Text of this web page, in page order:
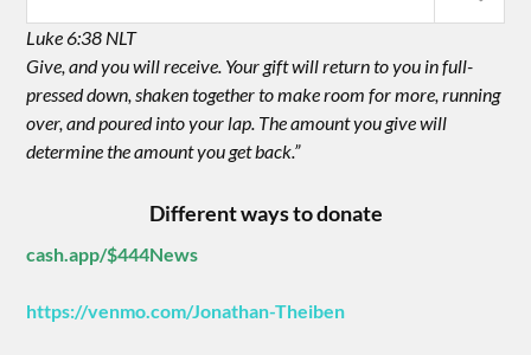
Luke 6:38 NLT
Give, and you will receive. Your gift will return to you in full-
pressed down, shaken together to make room for more, running
over, and poured into your lap. The amount you give will
determine the amount you get back.”
Different ways to donate
cash.app/$444News
https://venmo.com/Jonathan-Theiben